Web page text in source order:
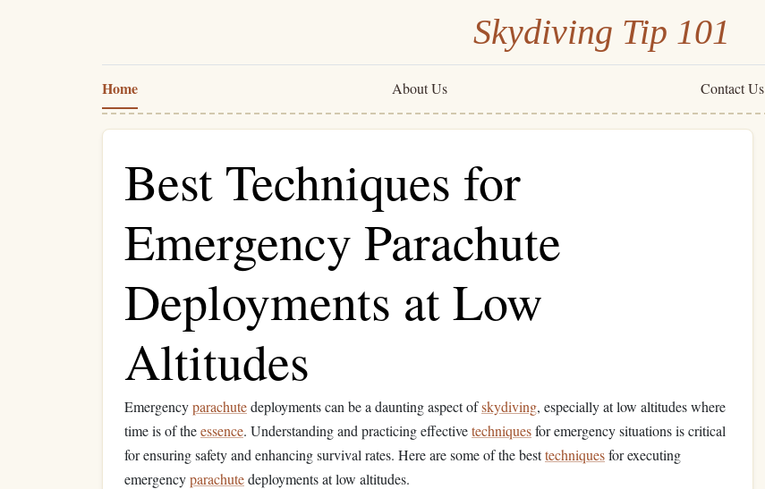
Skydiving Tip 101
Home About Us Contact Us
Best Techniques for
Emergency Parachute
Deployments at Low
Altitudes
Emergencyparachutedeployments can be a daunting aspect ofskydiving, especially at low altitudes where
time is of theessence. Understanding and practicing effectivetechniquesfor emergency situations is critical
for ensuring safety and enhancing survival rates. Here are some of the besttechniquesfor executing
emergencyparachutedeployments at low altitudes.